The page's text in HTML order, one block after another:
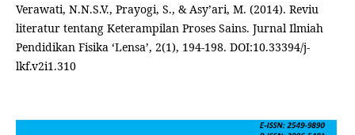
Verawati, N.N.S.V., Prayogi, S., & Asy’ari, M. (2014). Reviu
literatur tentang Keterampilan Proses Sains. Jurnal Ilmiah
Pendidikan Fisika ‘Lensa’, 2(1), 194-198. DOI:10.33394/j-
lkf.v2i1.310